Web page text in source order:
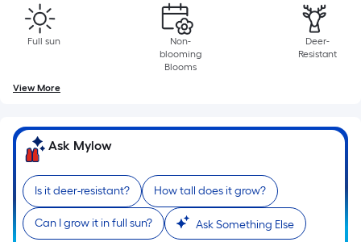
the
length
of
a
single
roll.
Full sun
Non-
blooming
Blooms
Deer-
Resistant
View More
Ask Mylow
Is it deer-resistant? How tall does it grow?
Can I grow it in full sun? Ask Something Else